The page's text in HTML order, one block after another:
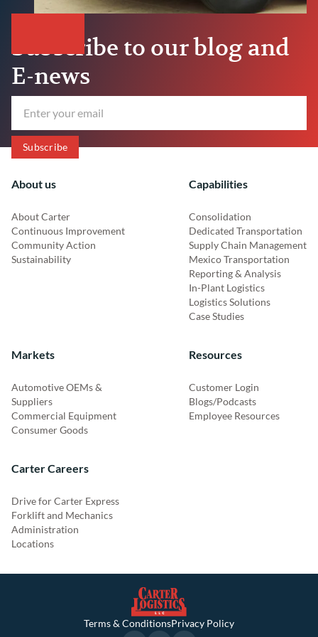
Subscribe to our blog and
E-news
About us
About Carter
Continuous Improvement
Community Action
Sustainability
Capabilities
Consolidation
Dedicated Transportation
Supply Chain Management
Mexico Transportation
Reporting & Analysis
In-Plant Logistics
Logistics Solutions
Case Studies
Markets
Automotive OEMs &
Suppliers
Commercial Equipment
Consumer Goods
Resources
Customer Login
Blogs/Podcasts
Employee Resources
Carter Careers
Drive for Carter Express
Forklift and Mechanics
Administration
Locations
Terms & ConditionsPrivacy Policy